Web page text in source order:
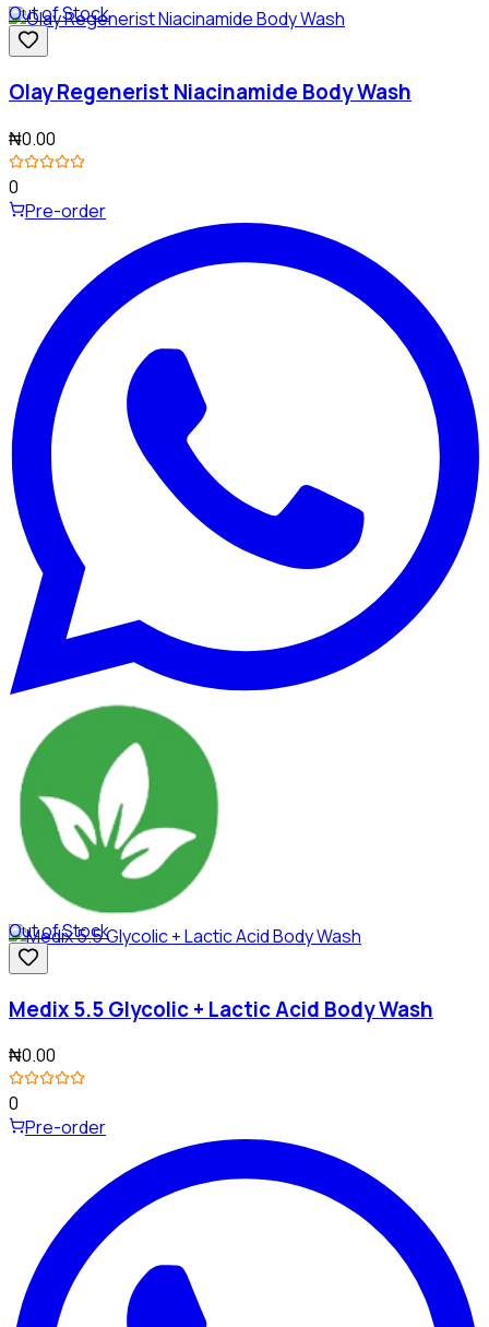
Out of Stock
Olay Regenerist Niacinamide Body Wash
₦0.00
0
Pre-order
Out of Stock
Medix 5.5 Glycolic + Lactic Acid Body Wash
₦0.00
0
Pre-order